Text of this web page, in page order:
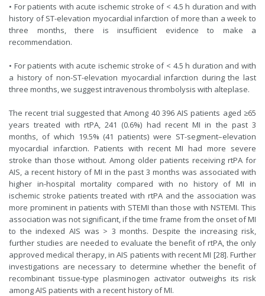
• For patients with acute ischemic stroke of < 4.5 h duration and with
history of ST-elevation myocardial infarction of more than a week to
three months, there is insufficient evidence to make a
recommendation.
• For patients with acute ischemic stroke of < 4.5 h duration and with
a history of non-ST-elevation myocardial infarction during the last
three months, we suggest intravenous thrombolysis with alteplase.
The recent trial suggested that Among 40 396 AIS patients aged ≥65
years treated with rtPA, 241 (0.6%) had recent MI in the past 3
months, of which 19.5% (41 patients) were ST-segment–elevation
myocardial infarction. Patients with recent MI had more severe
stroke than those without. Among older patients receiving rtPA for
AIS, a recent history of MI in the past 3 months was associated with
higher in-hospital mortality compared with no history of MI in
ischemic stroke patients treated with rtPA and the association was
more prominent in patients with STEMI than those with NSTEMI. This
association was not significant, if the time frame from the onset of MI
to the indexed AIS was > 3 months. Despite the increasing risk,
further studies are needed to evaluate the benefit of rtPA, the only
approved medical therapy, in AIS patients with recent MI [28]. Further
investigations are necessary to determine whether the benefit of
recombinant tissue-type plasminogen activator outweighs its risk
among AIS patients with a recent history of MI.